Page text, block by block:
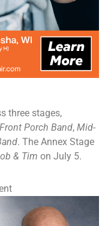
three stages,
Front Porch Band, Mid-
. The Annex Stage
& Tim on July 5.